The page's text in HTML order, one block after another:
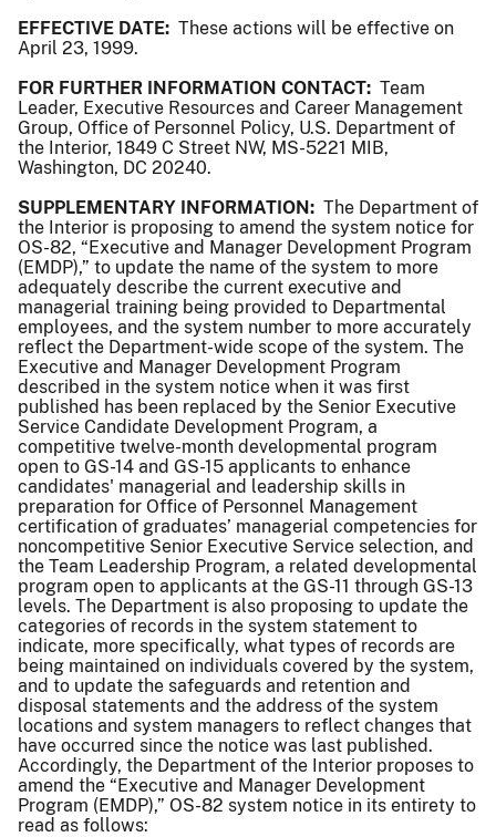
EFFECTIVE DATE: These actions will be effective on
April 23, 1999.
FOR FURTHER INFORMATION CONTACT: Team
Leader, Executive Resources and Career Management
Group, Office of Personnel Policy, U.S. Department of
the Interior, 1849 C Street NW, MS-5221 MIB,
Washington, DC 20240.
SUPPLEMENTARY INFORMATION: The Department of
the Interior is proposing to amend the system notice for
OS-82, “Executive and Manager Development Program
(EMDP),” to update the name of the system to more
adequately describe the current executive and
managerial training being provided to Departmental
employees, and the system number to more accurately
reflect the Department-wide scope of the system. The
Executive and Manager Development Program
described in the system notice when it was first
published has been replaced by the Senior Executive
Service Candidate Development Program, a
competitive twelve-month developmental program
open to GS-14 and GS-15 applicants to enhance
candidates' managerial and leadership skills in
preparation for Office of Personnel Management
certification of graduates’ managerial competencies for
noncompetitive Senior Executive Service selection, and
the Team Leadership Program, a related developmental
program open to applicants at the GS-11 through GS-13
levels. The Department is also proposing to update the
categories of records in the system statement to
indicate, more specifically, what types of records are
being maintained on individuals covered by the system,
and to update the safeguards and retention and
disposal statements and the address of the system
locations and system managers to reflect changes that
have occurred since the notice was last published.
Accordingly, the Department of the Interior proposes to
amend the “Executive and Manager Development
Program (EMDP),” OS-82 system notice in its entirety to
read as follows: